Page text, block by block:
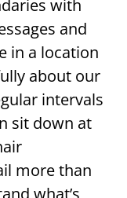
with
and
in a location
about our
intervals
sit down at
more than
what’s